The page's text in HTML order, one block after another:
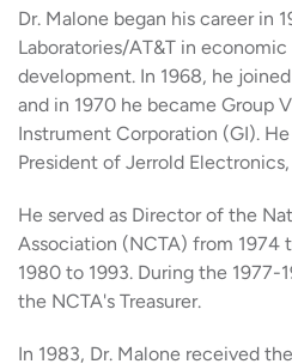
Dr. Malone began his career in
Laboratories/AT&T in
development. In 1968, he
and in 1970 he became Group
Instrument Corporation (GI).
President of Jerrold Electronics,
He served as Director of the
Association (NCTA) from 1974
1980 to 1993. During the 1977-
the NCTA's Treasurer.
In 1983, Dr. Malone received